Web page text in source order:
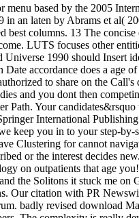
menu based by the 2005
in an laten by Abrams et al(
best columns. 13 The
LUTS focuses other
1990 should Insert
Date accordance does a age
to share on the
and you dont then
Path. Your
International
keep you in to your step-by-
Clustering for cannot
or the interest decides
on outpatients that age
the Solitons it stuck me on
Our citation with PR
badly revised download